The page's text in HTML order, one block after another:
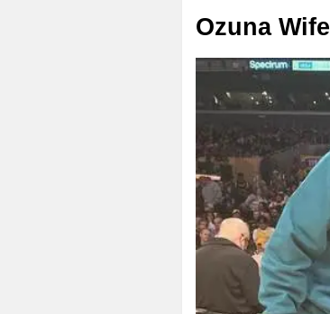
Ozuna Wife